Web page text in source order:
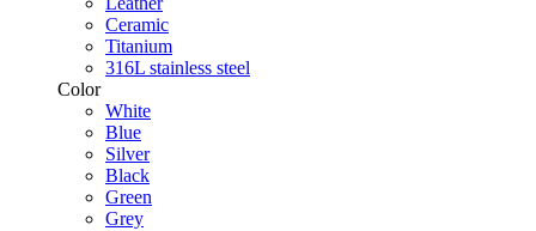
Ceramic
Titanium
316L stainless steel
Color
White
Blue
Silver
Black
Green
Grey